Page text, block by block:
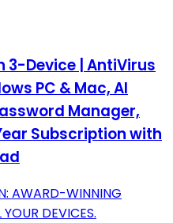
3-Device | AntiVirus
PC & Mac, AI
Manager,
Subscription with
AWARD-WINNING
DEVICES.